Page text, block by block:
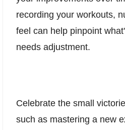
recording your workouts,
feel can help pinpoint
needs adjustment.
Celebrate the small
such as mastering a new